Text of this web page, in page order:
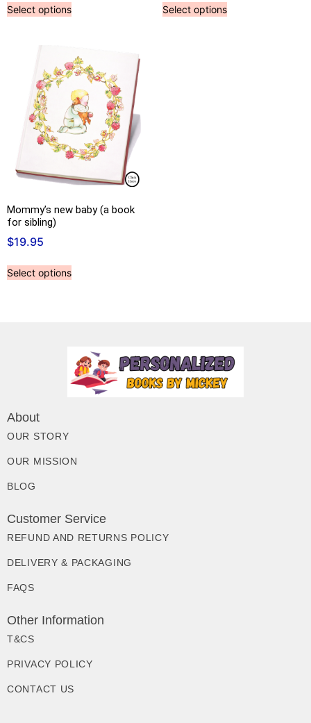
Select options Select options
Mommy’s new baby (a book
for sibling)
$19.95
Select options
About
OUR STORY
OUR MISSION
BLOG
Customer Service
REFUND AND RETURNS POLICY
DELIVERY & PACKAGING
FAQS
Other Information
T&CS
PRIVACY POLICY
CONTACT US